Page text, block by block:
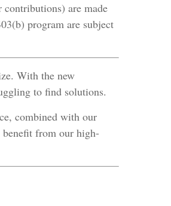
are made
program are subject
With the new
to find solutions.
combined with our
benefit from our high-